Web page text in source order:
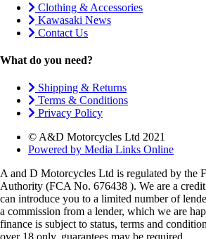
Clothing & Accessories
Kawasaki News
Contact Us
What do you need?
Shipping & Returns
Terms & Conditions
Privacy Policy
© A&D Motorcycles Ltd 2021
Powered by Media Links Online
A and D Motorcycles Ltd is regulated by the
Authority (FCA No. 676438 ). We are a
can introduce you to a limited number of
a commission from a lender, which we are
finance is subject to status, terms and